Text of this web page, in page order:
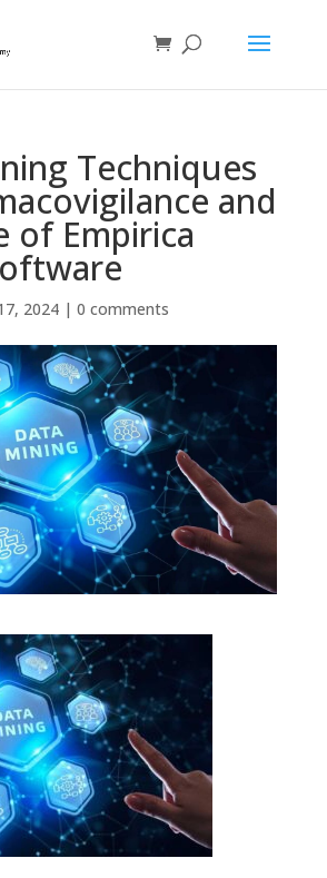
Techniques
and
of Empirica
2024| 0 comments